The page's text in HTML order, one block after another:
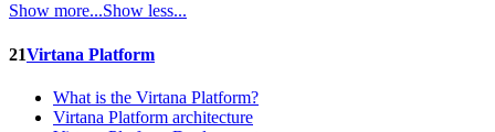
Show more...Show less...
21Virtana Platform
What is the Virtana Platform?
Virtana Platform architecture